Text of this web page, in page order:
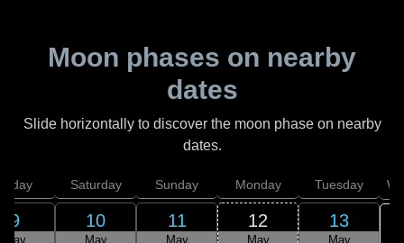
Moon phases on nearby
dates
Slide horizontally to discover the moon phase on nearby
dates.
9
May
Saturday
10
May
Sunday
11
May
Monday
12
May
Tuesday
13
May